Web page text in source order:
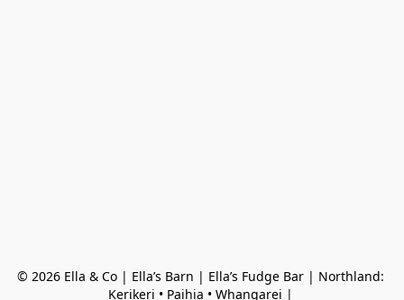
© 2026 Ella & Co | Ella’s Barn | Ella’s Fudge Bar | Northland:
Kerikeri • Paihia • Whangarei |